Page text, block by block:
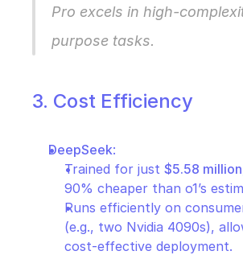
Pro excels in high-
purpose tasks.
3. Cost Efficiency
DeepSeek:
Trained for just $5.58 million
90% cheaper than o1’s
Runs efficiently on
(e.g., two Nvidia 4090s),
cost-effective deployment.